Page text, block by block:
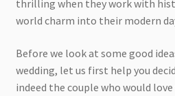
thrilling when they work with
world charm into their modern
Before we look at some good
wedding, let us first help you
indeed the couple who would